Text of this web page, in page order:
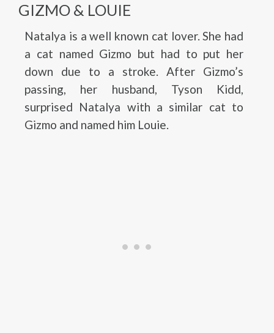
GIZMO & LOUIE
Natalya is a well known cat lover. She had
a cat named Gizmo but had to put her
down due to a stroke. After Gizmo’s
passing, her husband, Tyson Kidd,
surprised Natalya with a similar cat to
Gizmo and named him Louie.